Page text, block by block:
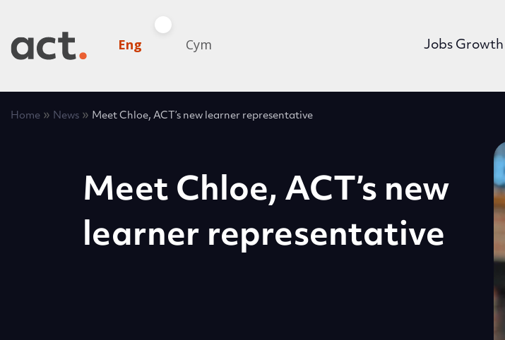
Eng Cym Jobs
Home » News » Meet Chloe, ACT’s new learner representative
Meet Chloe, ACT’s new
learner representative